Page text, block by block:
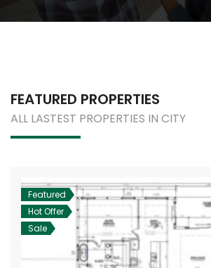
FEATURED PROPERTIES
ALL LASTEST PROPERTIES IN CITY
Featured
Hot Offer
Sale